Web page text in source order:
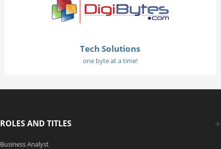
Tech Solutions
one byte at a time!
ROLES AND TITLES
Business Analyst